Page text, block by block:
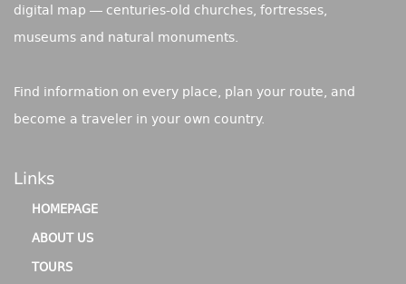
digital map — centuries-old churches, fortresses,
museums and natural monuments.
Find information on every place, plan your route, and
become a traveler in your own country.
Links
HOMEPAGE
ABOUT US
TOURS